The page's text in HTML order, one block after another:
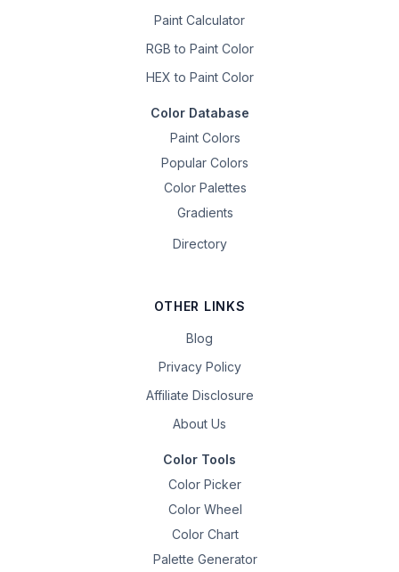
Paint Calculator
RGB to Paint Color
HEX to Paint Color
Color Database
Paint Colors
Popular Colors
Color Palettes
Gradients
Directory
OTHER LINKS
Blog
Privacy Policy
Affiliate Disclosure
About Us
Color Tools
Color Picker
Color Wheel
Color Chart
Palette Generator